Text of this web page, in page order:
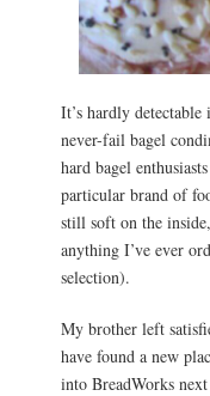
It’s hardly
never-fail bagel
hard bagel
particular brand of
still soft on the
anything I’ve ever
selection).
My brother left
have found a new
into BreadWorks